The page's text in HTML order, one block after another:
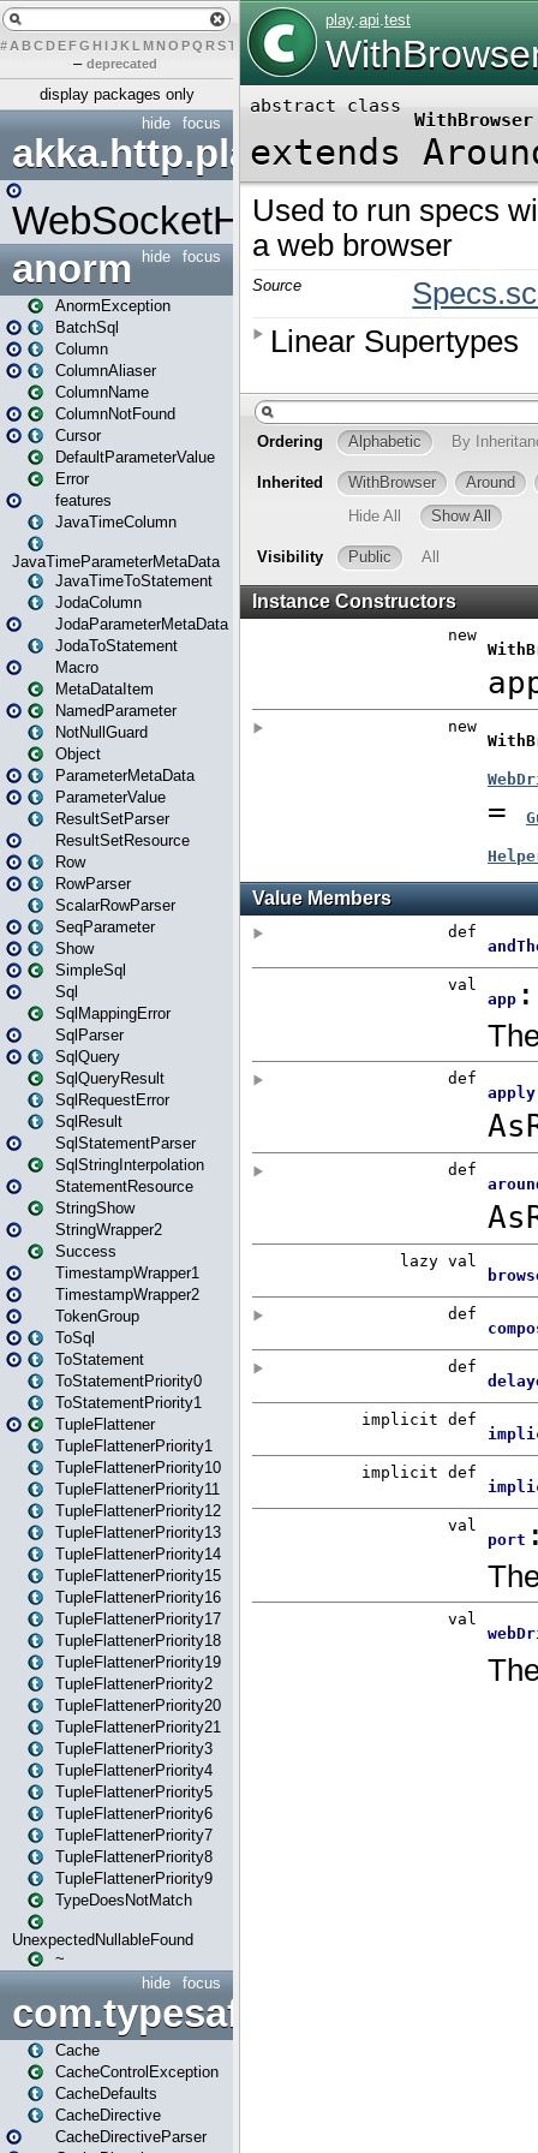
# A BCDEFG H IJK L MN O PQ RST U W X
– deprecated
display packages only
focus
hide
akka.http.play
WebSocketHandler
focus
hide
anorm
AnormException
BatchSql
Column
ColumnAliaser
ColumnName
ColumnNotFound
Cursor
DefaultParameterValue
Error
features
JavaTimeColumn
JavaTimeParameterMetaData
JavaTimeToStatement
JodaColumn
JodaParameterMetaData
JodaToStatement
Macro
MetaDataItem
NamedParameter
NotNullGuard
Object
ParameterMetaData
ParameterValue
ResultSetParser
ResultSetResource
Row
RowParser
ScalarRowParser
SeqParameter
Show
SimpleSql
Sql
SqlMappingError
SqlParser
SqlQuery
SqlQueryResult
SqlRequestError
SqlResult
SqlStatementParser
SqlStringInterpolation
StatementResource
StringShow
StringWrapper2
Success
TimestampWrapper1
TimestampWrapper2
TokenGroup
ToSql
ToStatement
ToStatementPriority0
ToStatementPriority1
TupleFlattener
TupleFlattenerPriority1
TupleFlattenerPriority10
TupleFlattenerPriority11
TupleFlattenerPriority12
TupleFlattenerPriority13
TupleFlattenerPriority14
TupleFlattenerPriority15
TupleFlattenerPriority16
TupleFlattenerPriority17
TupleFlattenerPriority18
TupleFlattenerPriority19
TupleFlattenerPriority2
TupleFlattenerPriority20
TupleFlattenerPriority21
TupleFlattenerPriority3
TupleFlattenerPriority4
TupleFlattenerPriority5
TupleFlattenerPriority6
TupleFlattenerPriority7
TupleFlattenerPriority8
TupleFlattenerPriority9
TypeDoesNotMatch
UnexpectedNullableFound
~
focus
hide
Cache
CacheControlException
CacheDefaults
CacheDirective
CacheDirectiveParser